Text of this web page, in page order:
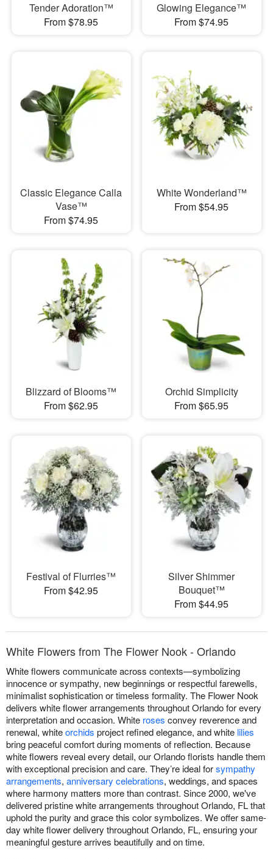
Tender Adoration™
From $78.95
Glowing Elegance™
From $74.95
Classic Elegance Calla
Vase™
From $74.95
White Wonderland™
From $54.95
Blizzard of Blooms™
From $62.95
Orchid Simplicity
From $65.95
Festival of Flurries™
From $42.95
Silver Shimmer
Bouquet™
From $44.95
White Flowers from The Flower Nook - Orlando
White flowers communicate across contexts—symbolizing
innocence or sympathy, new beginnings or respectful farewells,
minimalist sophistication or timeless formality. The Flower Nook
delivers white flower arrangements throughout Orlando for every
interpretation and occasion. White roses convey reverence and
renewal, whiteorchids project refined elegance, and white lilies
bring peaceful comfort during moments of reflection. Because
white flowers reveal every detail, our Orlando florists handle them
with exceptional precision and care. They’re ideal forsympathy
arrangements, anniversary celebrations, weddings, and spaces
where harmony matters more than contrast. Since 2000, we've
delivered pristine white arrangements throughout Orlando, FL that
uphold the purity and grace this color symbolizes. We offer same-
day white flower delivery throughout Orlando, FL, ensuring your
meaningful gesture arrives beautifully and on time.